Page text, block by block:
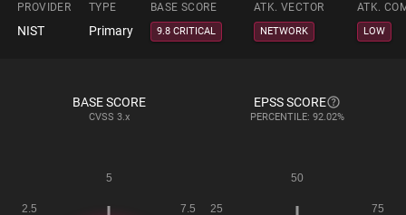
PROVIDER TYPE BASE SCORE ATK. VECTOR ATK.
NIST Primary 9.8 CRITICAL NETWORK LOW
BASE SCORE
CVSS 3.x
EPSS SCORE
PERCENTILE: 92.02%